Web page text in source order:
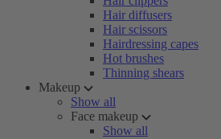
Hair diffusers
Hair scissors
Hairdressing capes
Hot brushes
Thinning shears
Makeup
Show all
Face makeup
Show all